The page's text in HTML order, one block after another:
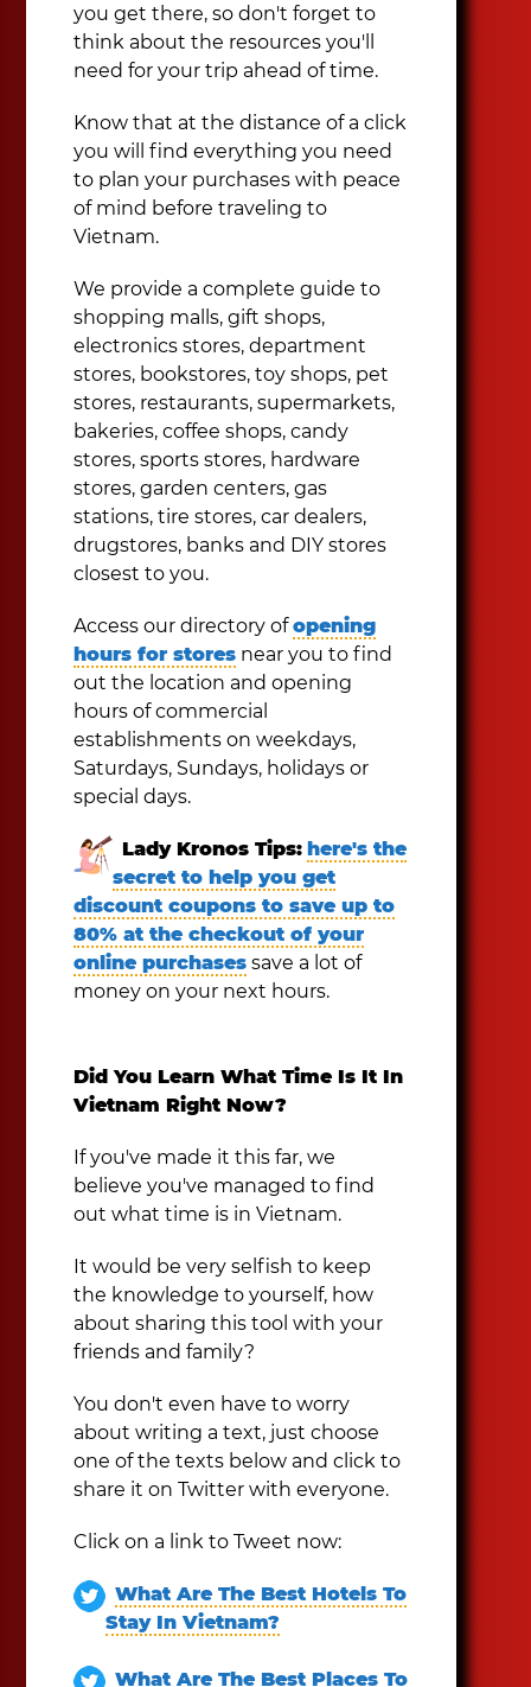
you get there, so don't forget to
think about the resources you'll
need for your trip ahead of time.
Know that at the distance of a click
you will find everything you need
to plan your purchases with peace
of mind before traveling to
Vietnam.
We provide a complete guide to
shopping malls, gift shops,
electronics stores, department
stores, bookstores, toy shops, pet
stores, restaurants, supermarkets,
bakeries, coffee shops, candy
stores, sports stores, hardware
stores, garden centers, gas
stations, tire stores, car dealers,
drugstores, banks and DIY stores
closest to you.
Access our directory ofopening
hours for stores near you to find
out the location and opening
hours of commercial
establishments on weekdays,
Saturdays, Sundays, holidays or
special days.
Lady Kronos Tips: here's the
secret to help you get
discount coupons to save up to
80% at the checkout of your
online purchases save a lot of
money on your next hours.
Did You Learn What Time Is It In
Vietnam Right Now?
If you've made it this far, we
believe you've managed to find
out what time is in Vietnam.
It would be very selfish to keep
the knowledge to yourself, how
about sharing this tool with your
friends and family?
You don't even have to worry
about writing a text, just choose
one of the texts below and click to
share it on Twitter with everyone.
Click on a link to Tweet now:
What Are The Best Hotels To
Stay In Vietnam?
What Are The Best Places To